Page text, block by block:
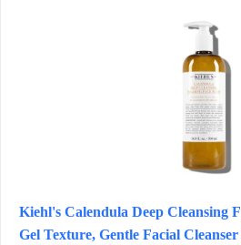
Kiehl's Calendula Deep Cleansing
Gel Texture, Gentle Facial